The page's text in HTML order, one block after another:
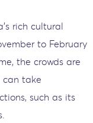
rich cultural
to February
the crowds are
can take
such as its